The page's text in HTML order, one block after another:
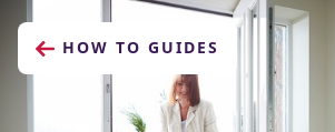
HOW TO GUIDES